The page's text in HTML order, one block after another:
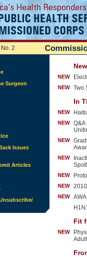
2
Surgeon
Issues
Articles
NEW
NEW Two
In
NEW
NEW
NEW
NEW
NEW
NEW
NEW
Fit
NEW